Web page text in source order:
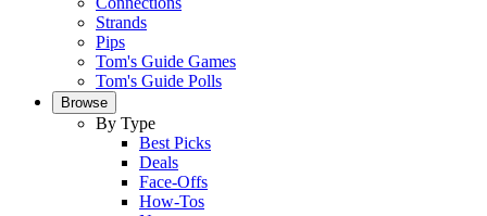
Strands
Pips
Tom's Guide Games
Tom's Guide Polls
Browse
By Type
Best Picks
Deals
Face-Offs
How-Tos